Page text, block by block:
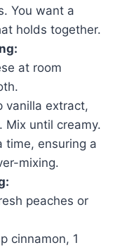
You want a
holds together.
at room
vanilla extract,
Mix until creamy.
time, ensuring a
mixing.
peaches or
cinnamon, 1